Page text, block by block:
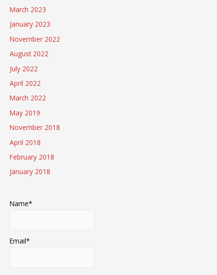
March 2023
January 2023
November 2022
August 2022
July 2022
April 2022
March 2022
May 2019
November 2018
April 2018
February 2018
January 2018
Name*
Email*